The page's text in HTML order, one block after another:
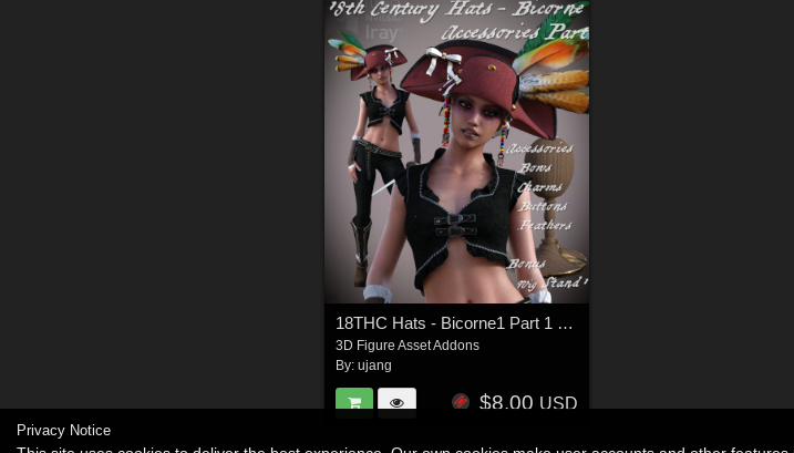
18THC Hats - Bicorne1 Part 1 for G8F
3D Figure Asset Addons
By:ujang
$8.00 USD
Privacy Notice